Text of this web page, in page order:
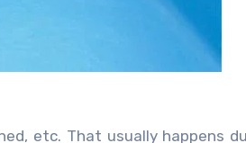
etc. That usually happens